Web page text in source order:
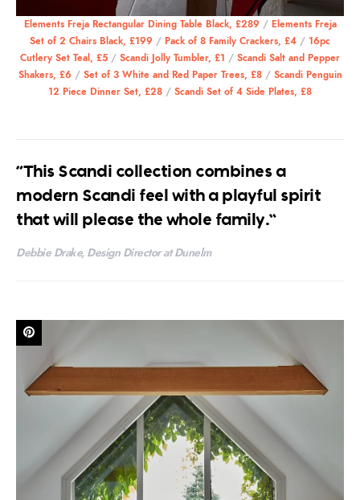
Elements Freja Rectangular Dining Table Black, £289 / Elements Freja
Set of 2 Chairs Black, £199 / Pack of 8 Family Crackers, £4 / 16pc
Cutlery Set Teal, £5 / Scandi Jolly Tumbler, £1 / Scandi Salt and Pepper
Shakers, £6 / Set of 3 White and Red Paper Trees, £8/ Scandi Penguin
12 Piece Dinner Set, £28 / Scandi Set of 4 Side Plates, £8
“This Scandi collection combines a
modern Scandi feel with a playful spirit
that will please the whole family.”
Debbie Drake, Design Director at Dunelm